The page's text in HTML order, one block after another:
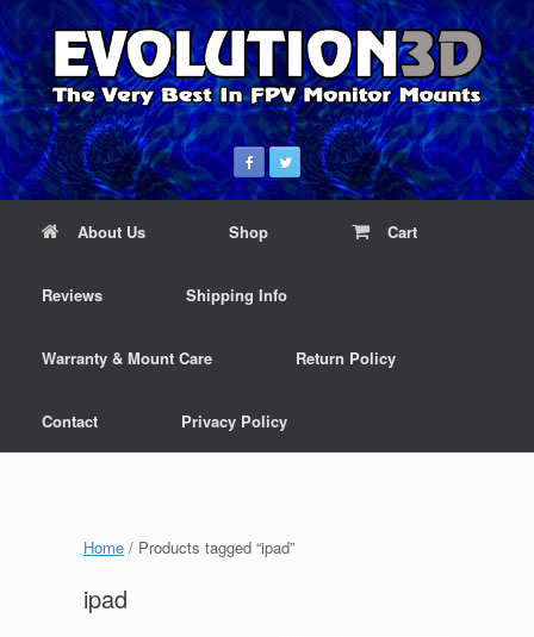
About Us Shop Cart
Reviews Shipping Info
Warranty & Mount Care Return Policy
Contact Privacy Policy
Home / Products tagged “ipad”
ipad